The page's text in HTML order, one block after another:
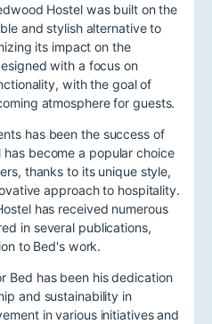
Hostel was built on the
and stylish alternative to
its impact on the
with a focus on
with the goal of
atmosphere for guests.
has been the success of
become a popular choice
thanks to its unique style,
approach to hospitality.
has received numerous
in several publications,
to Bed's work.
Bed has been his dedication
and sustainability in
in various initiatives and